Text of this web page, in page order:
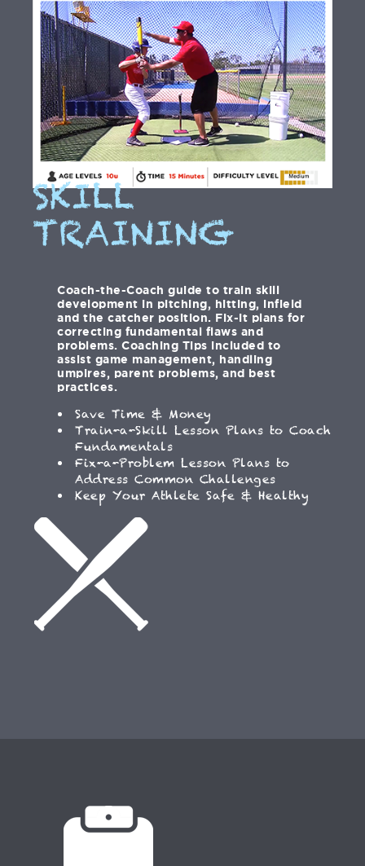
SKILL
TRAINING
Coach-the-Coach guide to train skill
development in pitching, hitting, infield
and the catcher position. Fix-it plans for
correcting fundamental flaws and
problems. Coaching Tips included to
assist game management, handling
umpires, parent problems, and best
practices.
Save Time & Money
Train-a-Skill Lesson Plans to Coach
Fundamentals
Fix-a-Problem Lesson Plans to
Address Common Challenges
Keep Your Athlete Safe & Healthy